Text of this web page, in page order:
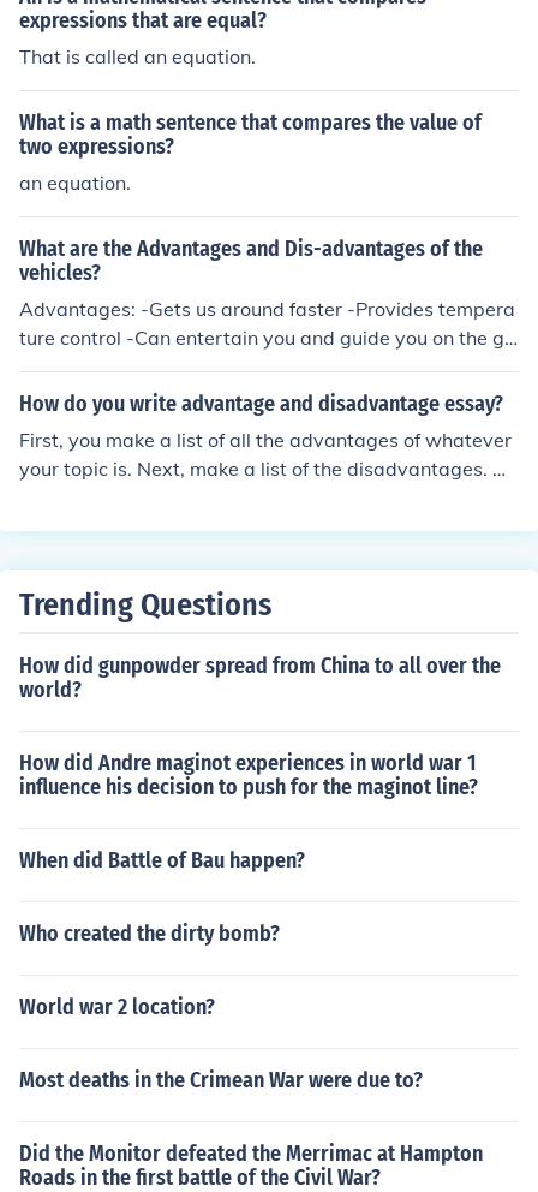
expressions that are equal?
That is called an equation.
What is a math sentence that compares the value of
two expressions?
an equation.
What are the Advantages and Dis-advantages of the
vehicles?
Advantages: -Gets us around faster -Provides tempera
ture control -Can entertain you and guide you on the go
Disadvantages: -Mostly harmful for the environment -M
aintenance costs -Noise polllution -Fuel costs
How do you write advantage and disadvantage essay?
First, you make a list of all the advantages of whatever
your topic is. Next, make a list of the disadvantages. He
ntages and disadvantages! Next, make each advantag
ng and a conclusion at the end, and you've got your ess
Trending Questions
How did gunpowder spread from China to all over the
world?
How did Andre maginot experiences in world war 1
influence his decision to push for the maginot line?
When did Battle of Bau happen?
Who created the dirty bomb?
World war 2 location?
Most deaths in the Crimean War were due to?
Did the Monitor defeated the Merrimac at Hampton
Roads in the first battle of the Civil War?